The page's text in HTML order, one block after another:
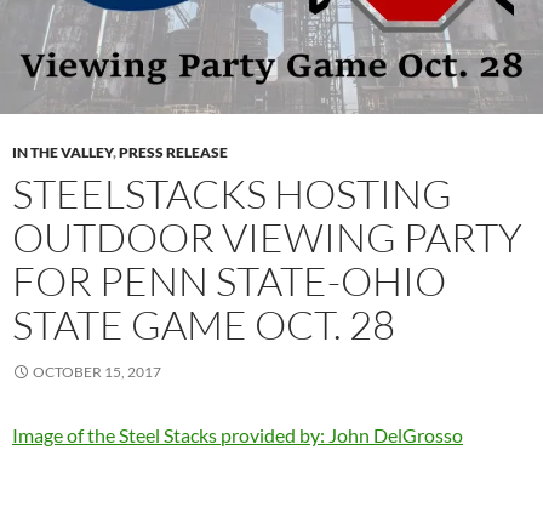
IN THE VALLEY,PRESS RELEASE
STEELSTACKS HOSTING
OUTDOOR VIEWING PARTY
FOR PENN STATE-OHIO
STATE GAME OCT. 28
OCTOBER 15, 2017
Image of the Steel Stacks provided by: John DelGrosso